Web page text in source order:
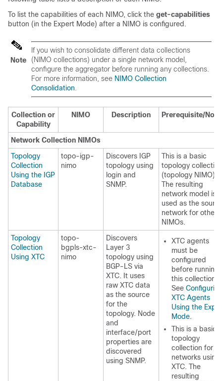
To list the capabilities of each NIMO, click the get-capabilities
button (in the Expert Mode) after a NIMO is configured.
Note
If you wish to consolidate different data collections
(NIMO collections) under a single network model,
configure the aggregator before running any collections.
For more information, see NIMO Collection
Consolidation
Collection or
Capability
NIMO Description Prerequisite/
Network Collection NIMOs
Topology
Collection
Using the IGP
Database
topo-igp-
nimo
Discovers IGP
topology using
login and
SNMP.
This is a basic
topology collection
(topology NIMO).
The resulting
network model is
used as the
network for other
NIMOs.
Topology
Collection
Using XTC
topo-
bgpls-xtc-
nimo
Discovers
Layer 3
topology using
BGP-LS via
XTC. It uses
raw XTC data
as the source
for the
topology. Node
and
interface/port
properties are
discovered
using SNMP.
XTC agents
must be
configured
before running
this collection.
See
XTC Agents
Using the
Mode.
This is a basic
topology
collection for
networks using
XTC. The
resulting